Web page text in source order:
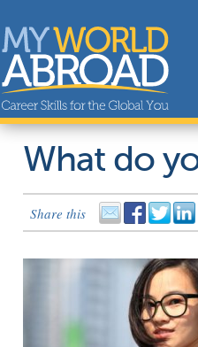
Jump to
What do
Share this